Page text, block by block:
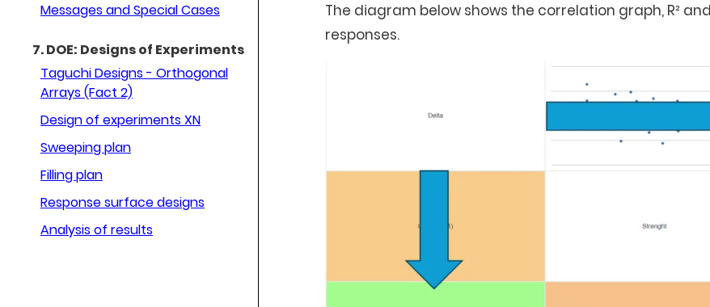
Messages and Special Cases
7. DOE: Designs of Experiments
Taguchi Designs - Orthogonal
Arrays (Fact 2)
Design of experiments XN
Sweeping plan
Filling plan
Response surface designs
Analysis of results
The diagram below shows the correlation graph, R²
responses.